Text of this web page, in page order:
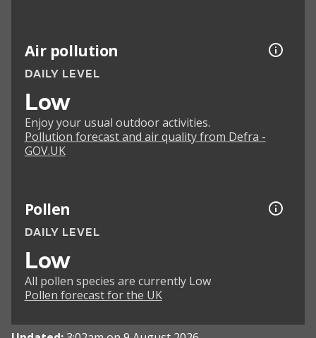
Air pollution
DAILY LEVEL
Low
Enjoy your usual outdoor activities.
Pollution forecast and air quality from Defra -
GOV.UK
Pollen
DAILY LEVEL
Low
All pollen species are currently Low
Pollen forecast for the UK